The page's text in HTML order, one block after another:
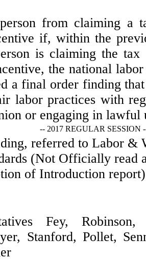
from claiming a
if, within the
is claiming the
the national
a final order finding
labor practices with
or engaging in lawful
-- 2017 REGULAR SESSION
referred to Labor &
(Not Officially read
of Introduction
Fey,
Stanford, Pollet,